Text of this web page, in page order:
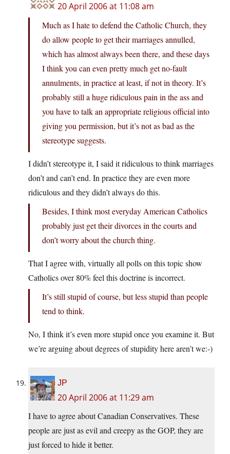
20 April 2006 at 11:08 am
Much as I hate to defend the Catholic Church, they
do allow people to get their marriages annulled,
which has almost always been there, and these days
I think you can even pretty much get no-fault
annulments, in practice at least, if not in theory. It’s
probably still a huge ridiculous pain in the ass and
you have to talk an appropriate religious official into
giving you permission, but it’s not as bad as the
stereotype suggests.
I didn’t stereotype it, I said it ridiculous to think marriages
don’t and can’t end. In practice they are even more
ridiculous and they didn’t always do this.
Besides, I think most everyday American Catholics
probably just get their divorces in the courts and
don’t worry about the church thing.
That I agree with, virtually all polls on this topic show
Catholics over 80% feel this doctrine is incorrect.
It’s still stupid of course, but less stupid than people
tend to think.
No, I think it’s even more stupid once you examine it. But
we’re arguing about degrees of stupidity here aren’t we:-)
JP
20 April 2006 at 11:29 am
I have to agree about Canadian Conservatives. These
people are just as evil and creepy as the GOP, they are
just forced to hide it better.